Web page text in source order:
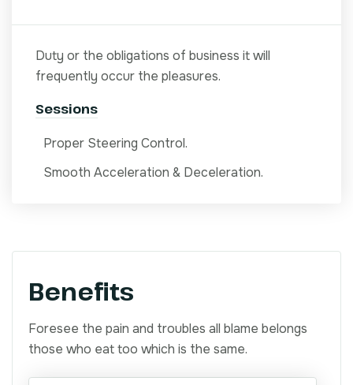
Duty or the obligations of business it will
frequently occur the pleasures.
Sessions
Proper Steering Control.
Smooth Acceleration & Deceleration.
Benefits
Foresee the pain and troubles all blame belongs
those who eat too which is the same.